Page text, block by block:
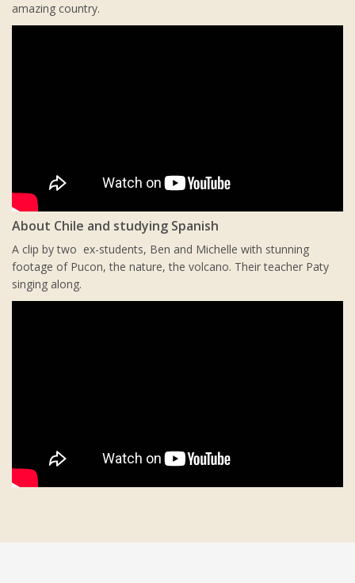
amazing country.
About Chile and studying Spanish
A clip by two ex-students, Ben and Michelle with stunning
footage of Pucon, the nature, the volcano. Their teacher Paty
singing along.